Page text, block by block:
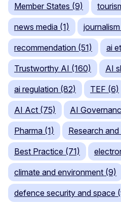
Member States (9)
news media (1)
recommendation (51) ai
Trustworthy AI (160) AI
ai regulation (82) TEF (6)
AI Act (75) AI
Pharma (1) Research
Best Practice (71)
climate and environment (9)
defence security and space